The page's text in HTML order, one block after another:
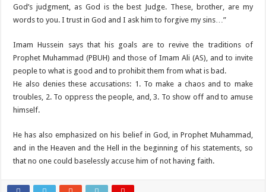
God’s judgment, as God is the best Judge. These, brother, are my
words to you. I trust in God and I ask him to forgive my sins…”‌
Imam Hussein says that his goals are to revive the traditions of
Prophet Muhammad (PBUH) and those of Imam Ali (AS), and to invite
people to what is good and to prohibit them from what is bad.
He also denies these accusations: 1. To make a chaos and to make
troubles, 2. To oppress the people, and, 3. To show off and to amuse
himself.
He has also emphasized on his belief in God, in Prophet Muhammad,
and in the Heaven and the Hell in the beginning of his statements, so
that no one could baselessly accuse him of not having faith.